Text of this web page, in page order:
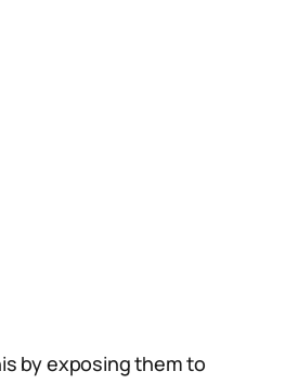
by exposing them to